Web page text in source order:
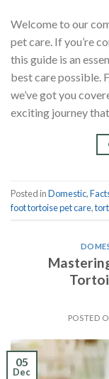
Welcome to our
pet care. If you’re
this guide is an
best care possible.
we’ve got you
exciting journey
Posted inDomestic,
foot tortoise pet care,
POSTED
05
Dec